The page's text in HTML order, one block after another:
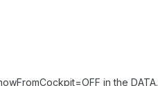
in the